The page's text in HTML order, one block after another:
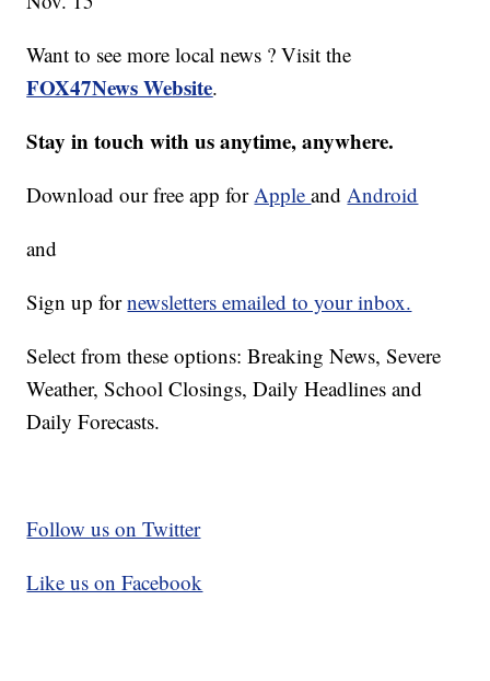
Want to see more local news ? Visit the
FOX47News Website.
Stay in touch with us anytime, anywhere.
Download our free app forAppleandAndroid
and
Sign up fornewsletters emailed to your inbox.
Select from these options: Breaking News, Severe
Weather, School Closings, Daily Headlines and
Daily Forecasts.
Follow us on Twitter
Like us on Facebook